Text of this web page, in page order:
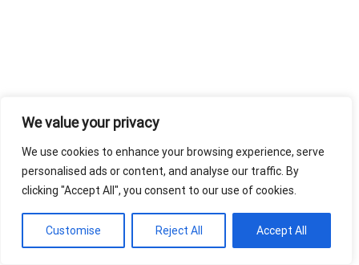
We value your privacy
We use cookies to enhance your browsing experience, serve
personalised ads or content, and analyse our traffic. By
clicking "Accept All", you consent to our use of cookies.
Customise Reject All Accept All